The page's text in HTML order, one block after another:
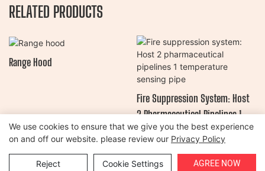
RELATED PRODUCTS
Range Hood
Fire Suppression System: Host
2 Pharmaceutical Pipelines 1
Temperature Sensing Pipe
Sitemap|Privacy Policy
We use cookies to ensure that we give you the best experience
on and off our website. please review our Privacy Policy
Reject Cookie Settings AGREE NOW